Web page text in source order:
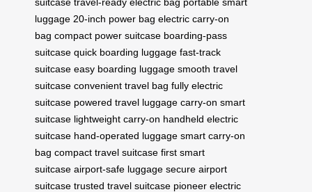
luggage 20-inch power bag electric carry-on
bag compact power suitcase boarding-pass
suitcase quick boarding luggage fast-track
suitcase easy boarding luggage smooth travel
suitcase convenient travel bag fully electric
suitcase powered travel luggage carry-on smart
suitcase lightweight carry-on handheld electric
suitcase hand-operated luggage smart carry-on
bag compact travel suitcase first smart
suitcase airport-safe luggage secure airport
suitcase trusted travel suitcase pioneer electric